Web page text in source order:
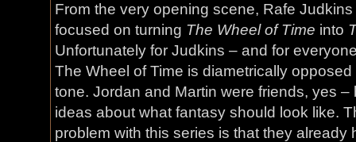
From the very opening scene, Rafe
focused on turning The Wheel of Time into
Unfortunately for Judkins – and for
The Wheel of Time is diametrically opposed
tone. Jordan and Martin were friends, yes
ideas about what fantasy should look like.
problem with this series is that they already